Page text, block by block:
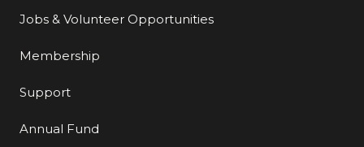
Jobs & Volunteer Opportunities
Membership
Support
Annual Fund